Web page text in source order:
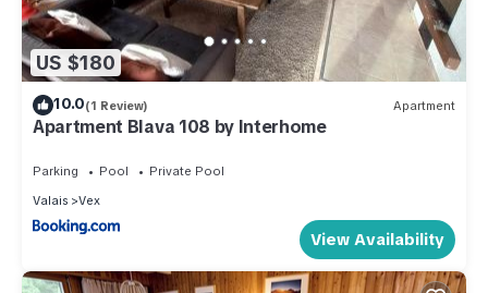
US $180
10.0(1 Review) Apartment
Apartment Blava 108 by Interhome
Parking Pool
Private Pool
Valais
Vex
View Availability